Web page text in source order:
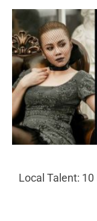
Local Talent: